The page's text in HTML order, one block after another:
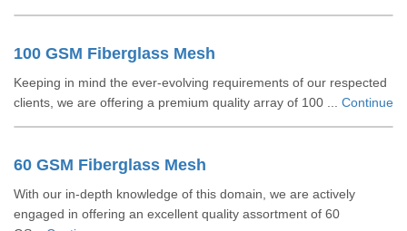
100 GSM Fiberglass Mesh
Keeping in mind the ever-evolving requirements of our respected
clients, we are offering a premium quality array of 100 ... Continue
60 GSM Fiberglass Mesh
With our in-depth knowledge of this domain, we are actively
engaged in offering an excellent quality assortment of 60